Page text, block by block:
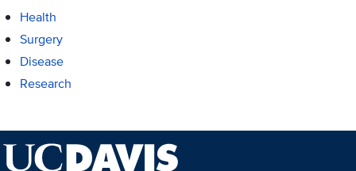
Health
Surgery
Disease
Research